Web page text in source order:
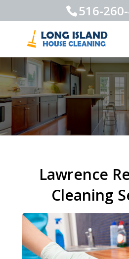
516-
Lawrence
Cleaning